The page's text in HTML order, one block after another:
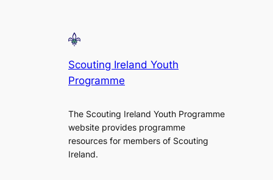
Scouting Ireland Youth
Programme
The Scouting Ireland Youth Programme
website provides programme
resources for members of Scouting
Ireland.